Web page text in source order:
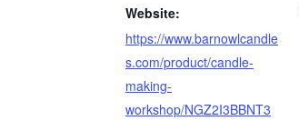
Website:
https://www.barnowlcandle
s.com/product/candle-
making-
workshop/NGZ2I3BBNT3